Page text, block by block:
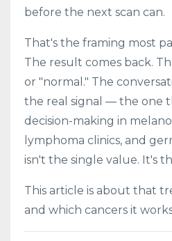
before the next scan can.
That's the framing most
The result comes back.
or "normal." The
the real signal — the one
decision-making in
lymphoma clinics, and
isn't the single value. It's
This article is about that
and which cancers it